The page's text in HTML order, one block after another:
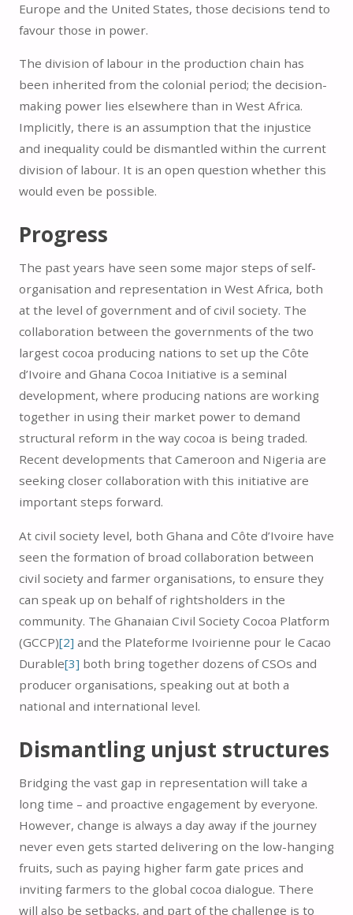
Europe and the United States, those decisions tend to
favour those in power.
The division of labour in the production chain has
been inherited from the colonial period; the decision-
making power lies elsewhere than in West Africa.
Implicitly, there is an assumption that the injustice
and inequality could be dismantled within the current
division of labour. It is an open question whether this
would even be possible.
Progress
The past years have seen some major steps of self-
organisation and representation in West Africa, both
at the level of government and of civil society. The
collaboration between the governments of the two
largest cocoa producing nations to set up the Côte
d’Ivoire and Ghana Cocoa Initiative is a seminal
development, where producing nations are working
together in using their market power to demand
structural reform in the way cocoa is being traded.
Recent developments that Cameroon and Nigeria are
seeking closer collaboration with this initiative are
important steps forward.
At civil society level, both Ghana and Côte d’Ivoire have
seen the formation of broad collaboration between
civil society and farmer organisations, to ensure they
can speak up on behalf of rightsholders in the
community. The Ghanaian Civil Society Cocoa Platform
(GCCP)[2] and the Plateforme Ivoirienne pour le Cacao
Durable[3] both bring together dozens of CSOs and
producer organisations, speaking out at both a
national and international level.
Dismantling unjust structures
Bridging the vast gap in representation will take a
long time – and proactive engagement by everyone.
However, change is always a day away if the journey
never even gets started delivering on the low-hanging
fruits, such as paying higher farm gate prices and
inviting farmers to the global cocoa dialogue. There
will also be setbacks, and part of the challenge is to